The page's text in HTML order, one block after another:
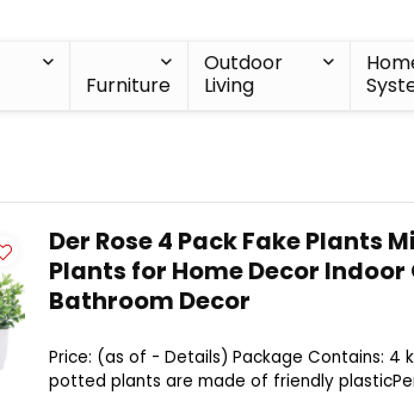
Furniture
Outdoor
Living
Der Rose 4 Pack Fake Plants
Plants for Home Decor
Bathroom Decor
Price: (as of - Details) Package Contains: 4
potted plants are made of friendly